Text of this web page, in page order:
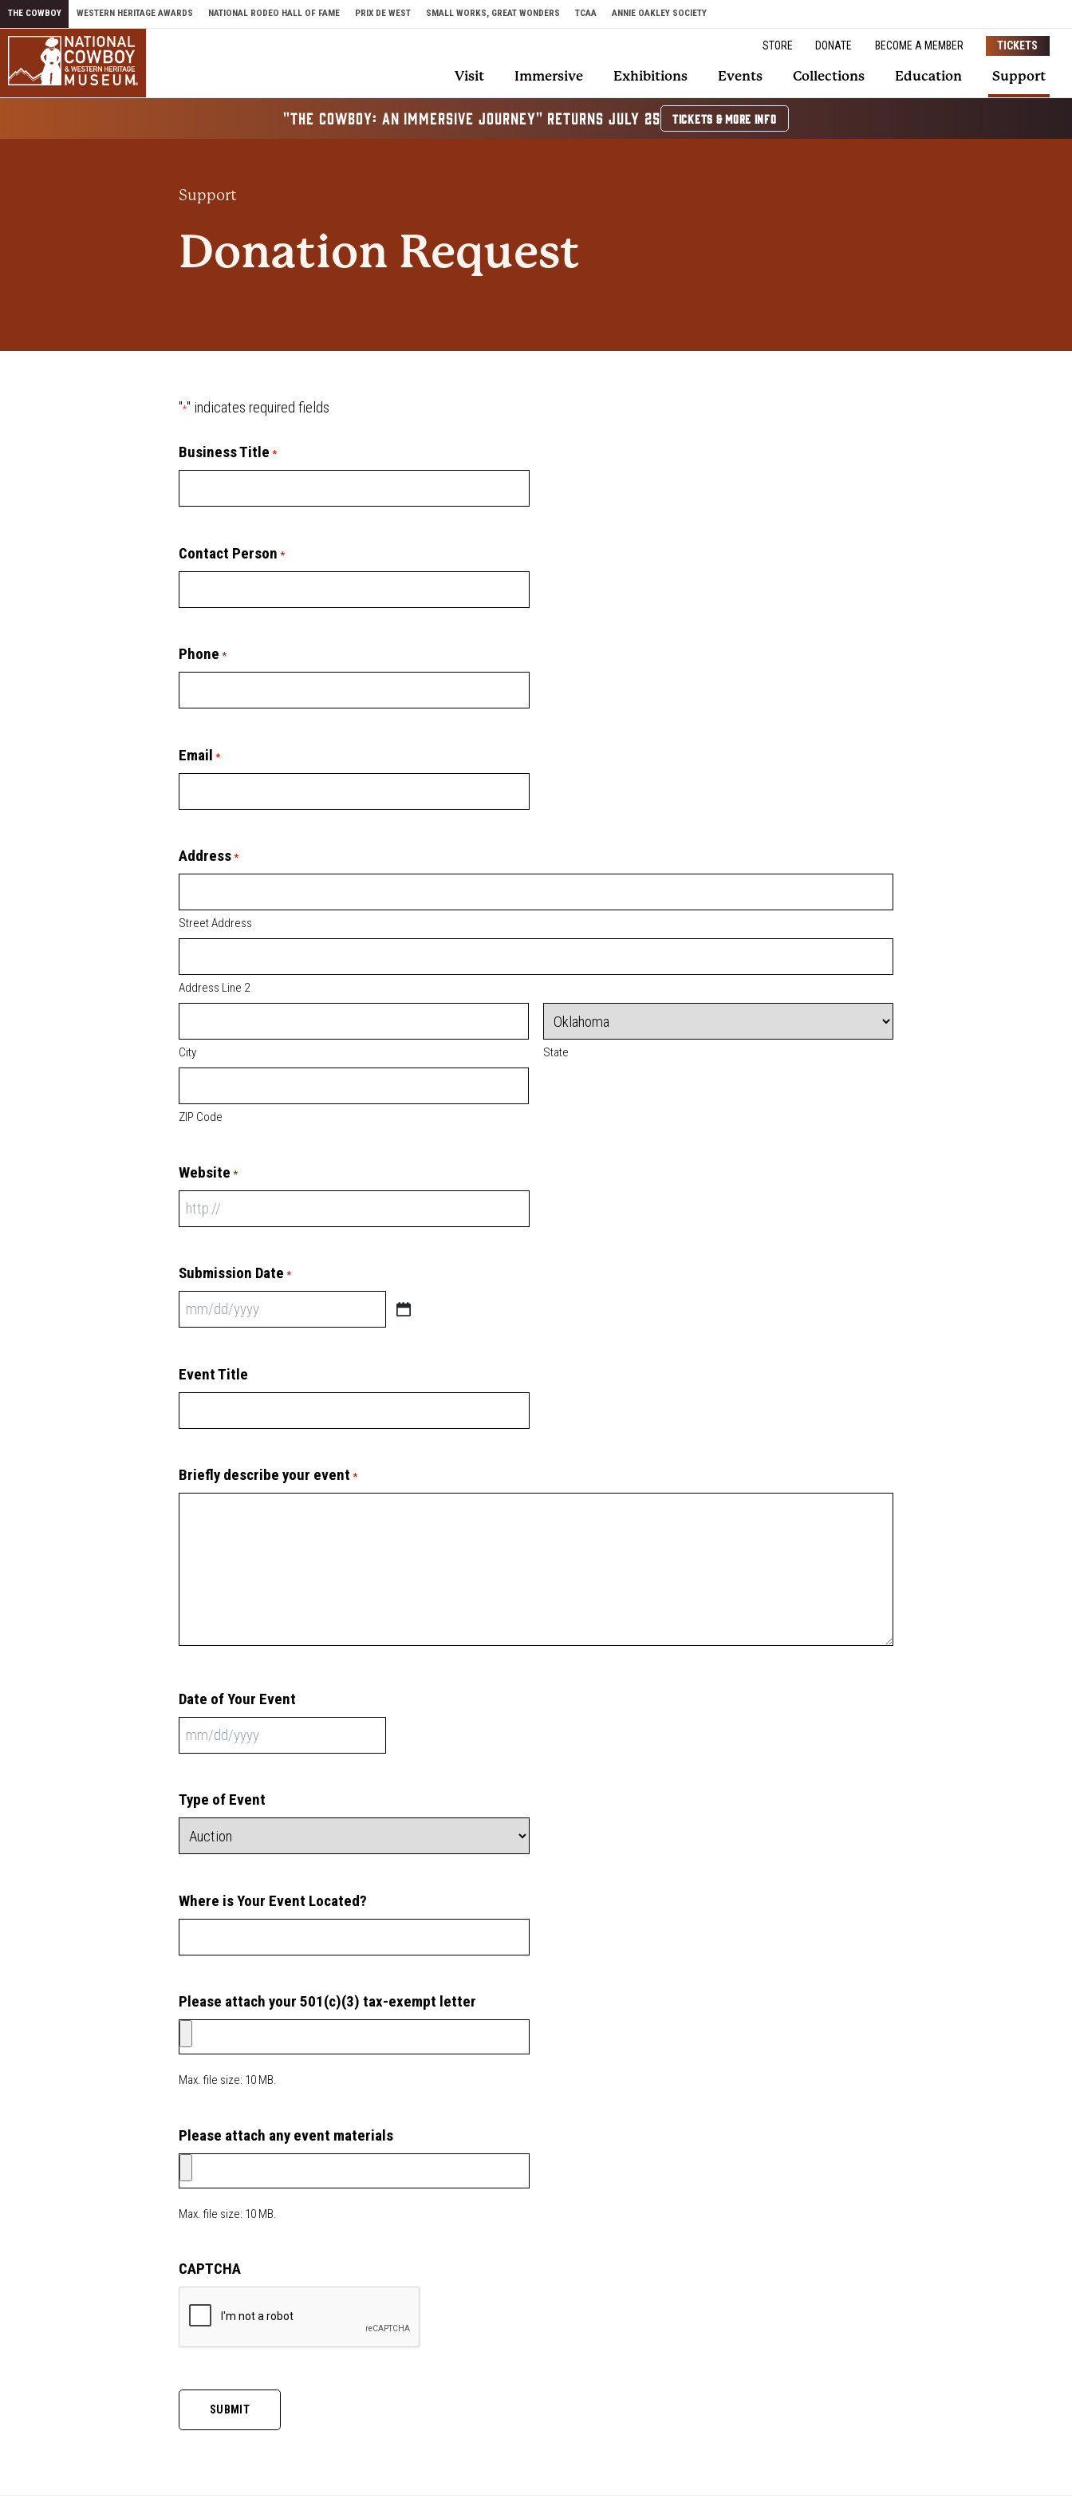
Skip to content
THE COWBOY WESTERN HERITAGE AWARDS NATIONAL RODEO HALL OF FAME PRIX DE WEST SMALL WORKS, GREAT WONDERS TCAA ANNIE OAKLEY SOCIETY
STORE DONATE BECOME A MEMBER TICKETS
Visit Immersive Exhibitions Events Collections Education Support
"THE COWBOY: AN IMMERSIVE JOURNEY" RETURNS JULY 25 TICKETS & MORE INFO
Support
Donation Request
"*" indicates required fields
Business Title *
Contact Person *
Phone *
Email *
Address *
Street Address
Address Line 2
City State
ZIP Code
Website *
Submission Date *
Event Title
Briefly describe your event *
Date of Your Event
Type of Event
Where is Your Event Located?
Please attach your 501(c)(3) tax-exempt letter
Max. file size: 10 MB.
Please attach any event materials
Max. file size: 10 MB.
CAPTCHA